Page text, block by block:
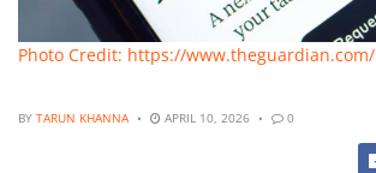
Photo Credit: https://www.theguardian.com/
BY TARUN KHANNA APRIL 10, 2026 0